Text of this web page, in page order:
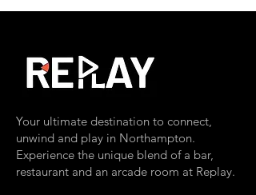
Your ultimate destination to connect,
unwind and play in Northampton.
Experience the unique blend of a bar,
restaurant and an arcade room at Replay.